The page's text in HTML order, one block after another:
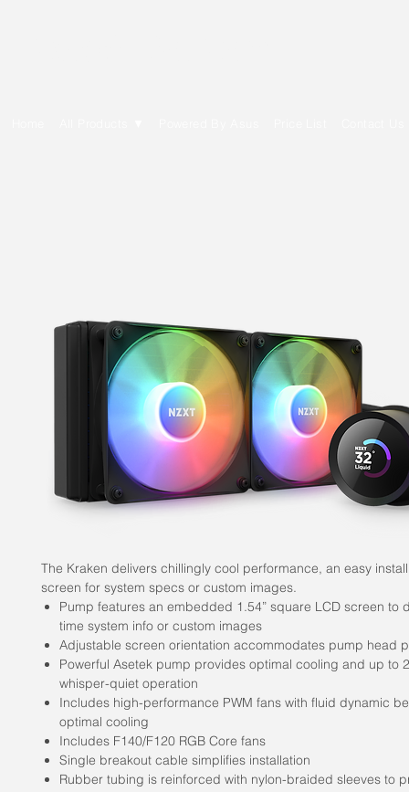
The Kraken delivers chillingly cool performance, an easy
screen for system specs or custom images.
Pump features an embedded 1.54” square LCD screen to
time system info or custom images
Adjustable screen orientation accommodates pump head
Powerful Asetek pump provides optimal cooling and up to
whisper-quiet operation
Includes high-performance PWM fans with fluid dynamic
optimal cooling
Includes F140/F120 RGB Core fans
Single breakout cable simplifies installation
Rubber tubing is reinforced with nylon-braided sleeves to